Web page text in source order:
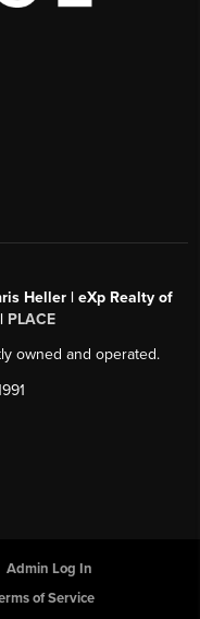
Heller | eXp Realty of
PLACE
owned and operated.
Admin Log In
of Service